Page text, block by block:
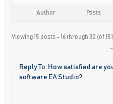
Author Posts
Viewing 15 posts - 16 through 30 (of
Reply To: How satisfied are
software EA Studio?